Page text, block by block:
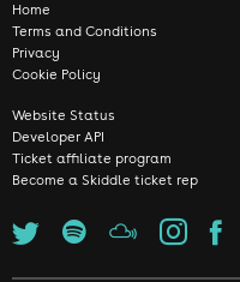
Home
Terms and Conditions
Privacy
Cookie Policy
Website Status
Developer API
Ticket affiliate program
Become a Skiddle ticket rep